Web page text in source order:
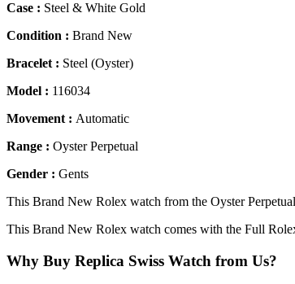
Case : Steel & White Gold
Condition : Brand New
Bracelet : Steel (Oyster)
Model : 116034
Movement : Automatic
Range : Oyster Perpetual
Gender : Gents
This Brand New Rolex watch from the Oyster
This Brand New Rolex watch comes with the Full
Why Buy Replica Swiss Watch from Us?